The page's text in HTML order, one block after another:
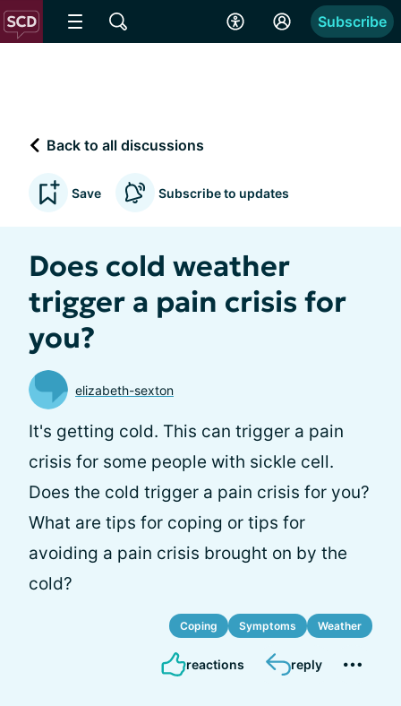
Subscribe
Back to all discussions
Save Subscribe to updates
Does cold weather
trigger a pain crisis for
you?
elizabeth-sexton
It's getting cold. This can trigger a pain
crisis for some people with sickle cell.
Does the cold trigger a pain crisis for you?
What are tips for coping or tips for
avoiding a pain crisis brought on by the
cold?
Coping Symptoms Weather
reactions reply